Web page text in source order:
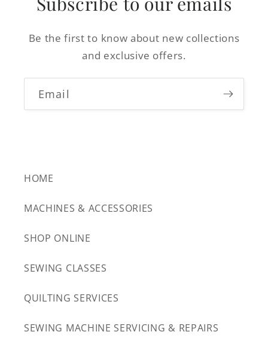
Be the first to know about new collections
and exclusive offers.
Email
HOME
MACHINES & ACCESSORIES
SHOP ONLINE
SEWING CLASSES
QUILTING SERVICES
SEWING MACHINE SERVICING & REPAIRS